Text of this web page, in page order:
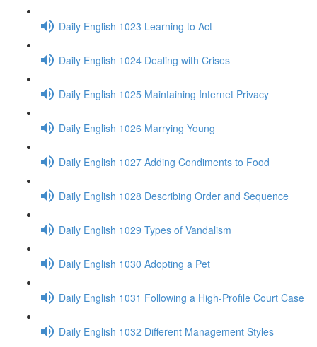
Daily English 1023 Learning to Act
Daily English 1024 Dealing with Crises
Daily English 1025 Maintaining Internet Privacy
Daily English 1026 Marrying Young
Daily English 1027 Adding Condiments to Food
Daily English 1028 Describing Order and Sequence
Daily English 1029 Types of Vandalism
Daily English 1030 Adopting a Pet
Daily English 1031 Following a High-Profile Court Case
Daily English 1032 Different Management Styles